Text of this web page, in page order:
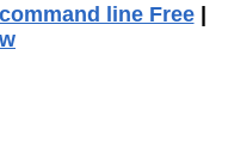
line Free|